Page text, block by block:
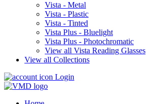
Vista - Metal
Vista - Plastic
Vista - Tinted
Vista Plus - Bluelight
Vista Plus - Photochromatic
View all Vista Reading Glasses
View all Collections
Login